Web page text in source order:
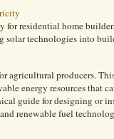
residential home
solar technologies into
agricultural producers.
energy resources that
guide for designing or
renewable fuel